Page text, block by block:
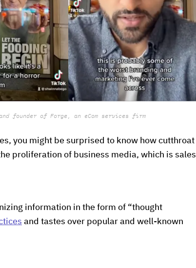
founder of Forge, an eCom services firm
you might be surprised to know how cutthroat
proliferation of business media, which is sales
information in the form of “thought
and tastes over popular and well-known